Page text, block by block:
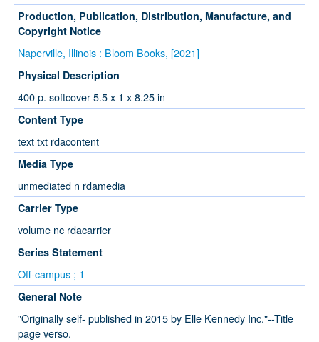
Production, Publication, Distribution, Manufacture, and
Copyright Notice
Naperville, Illinois : Bloom Books, [2021]
Physical Description
400 p. softcover 5.5 x 1 x 8.25 in
Content Type
text txt rdacontent
Media Type
unmediated n rdamedia
Carrier Type
volume nc rdacarrier
Series Statement
Off-campus ; 1
General Note
"Originally self- published in 2015 by Elle Kennedy Inc."--Title
page verso.